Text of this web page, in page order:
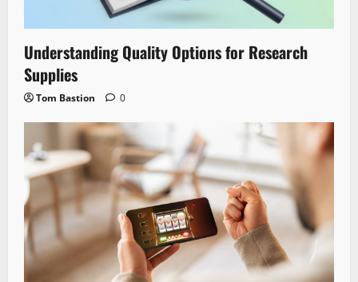
Understanding Quality Options for Research
Supplies
Tom Bastion 0